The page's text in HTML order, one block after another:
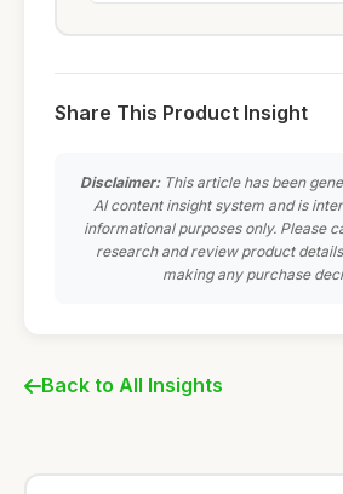
Share This Product Insight
Disclaimer:This article has been
AI content insight system and is
informational purposes only. Please
research and review product
making any purchase
Back to All Insights